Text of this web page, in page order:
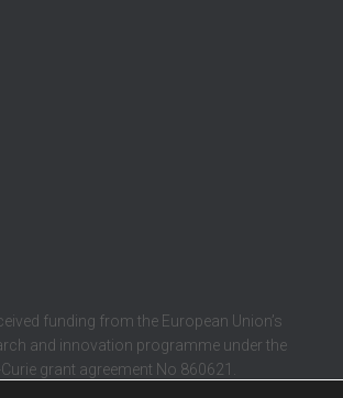
funding from the European Union’s
and innovation programme under the
grant agreement No 860621.